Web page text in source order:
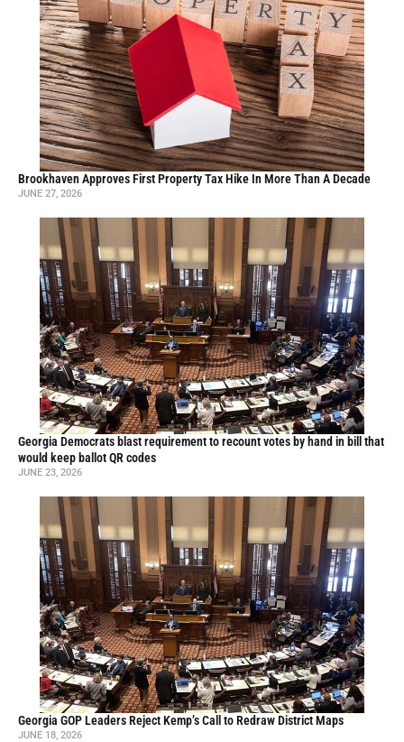
Brookhaven Approves First Property Tax Hike In More Than A Decade
JUNE 27, 2026
Georgia Democrats blast requirement to recount votes by hand in bill that
would keep ballot QR codes
JUNE 23, 2026
Georgia GOP Leaders Reject Kemp’s Call to Redraw District Maps
JUNE 18, 2026